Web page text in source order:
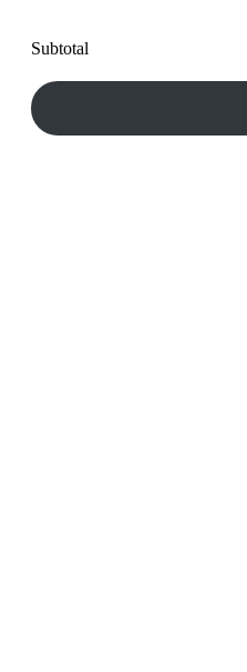
Subtotal